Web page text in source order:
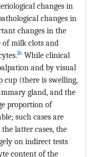
changes in
changes in
changes in the
of milk clots and
16 While clinical
and by visual
(there is swelling,
gland, and the
proportion of
such cases are
latter cases, the
on indirect tests
content of the